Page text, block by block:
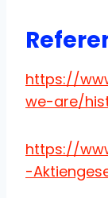
https://
we-are/
https://
-